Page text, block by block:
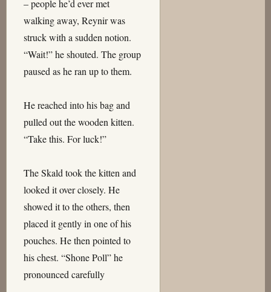
– people he’d ever met
walking away, Reynir was
struck with a sudden notion.
“Wait!” he shouted. The group
paused as he ran up to them.
He reached into his bag and
pulled out the wooden kitten.
“Take this. For luck!”
The Skald took the kitten and
looked it over closely. He
showed it to the others, then
placed it gently in one of his
pouches. He then pointed to
his chest. “Shone Poll” he
pronounced carefully